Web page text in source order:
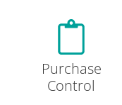
Purchase
Control